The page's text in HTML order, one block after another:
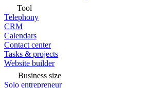
Tool
Telephony
CRM
Calendars
Contact center
Tasks & projects
Website builder
Business size
Solo entrepreneur